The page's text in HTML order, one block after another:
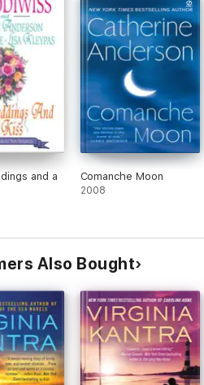
and a
Comanche Moon
2008
Also Bought